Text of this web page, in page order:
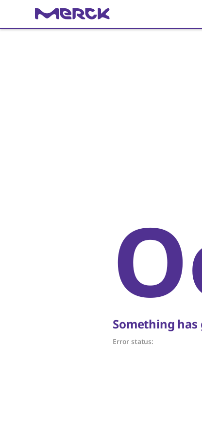
Something
Error status: